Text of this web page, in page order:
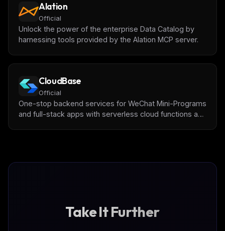
Alation
Official
Unlock the power of the enterprise Data Catalog by
harnessing tools provided by the Alation MCP server.
CloudBase
Official
One-stop backend services for WeChat Mini-Programs
and full-stack apps with serverless cloud functions and
Take It Further